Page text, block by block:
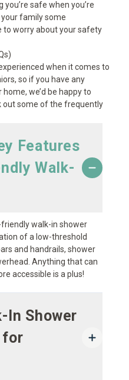
safe when you’re
family some
to worry about your safety
when it comes to
so if you have any
we’d be happy to
out some of the frequently
Features
Walk-
walk-in shower
of a low-threshold
and handrails, shower
Anything that can
accessible is a plus!
In Shower
for